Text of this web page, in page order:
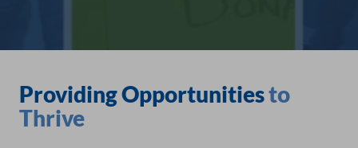
Providing Opportunitiesto
Thrive